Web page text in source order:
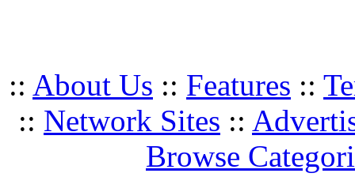
:: About Us :: Features ::
:: Network Sites ::
Browse